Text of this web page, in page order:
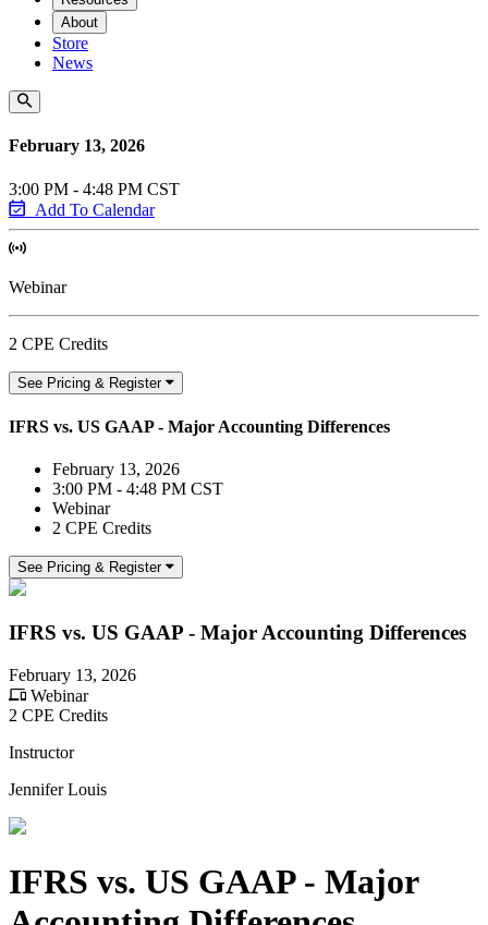
About
Store
News
February 13, 2026
3:00 PM - 4:48 PM CST
Add To Calendar
Webinar
2 CPE Credits
See Pricing & Register
IFRS vs. US GAAP - Major Accounting Differences
February 13, 2026
3:00 PM - 4:48 PM CST
Webinar
2 CPE Credits
See Pricing & Register
IFRS vs. US GAAP - Major Accounting Differences
February 13, 2026
Webinar
2 CPE Credits
Instructor
Jennifer Louis
IFRS vs. US GAAP - Major